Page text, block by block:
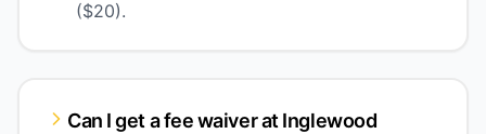
($20).
Can I get a fee waiver at Inglewood